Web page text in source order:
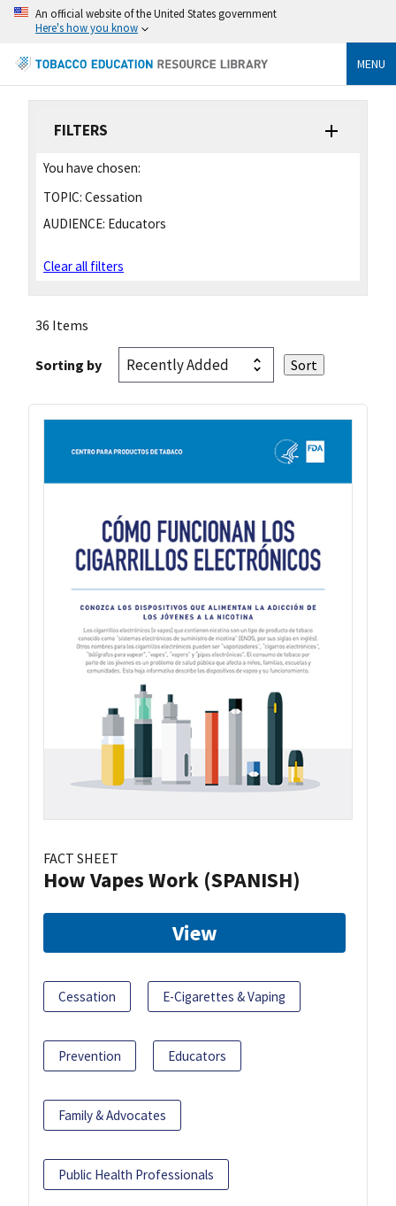
An official website of the United States government
Here's how you know
MENU
FILTERS
You have chosen:
TOPIC: Cessation
AUDIENCE: Educators
Clear all filters
36 Items
Sorting by
FACT SHEET
How Vapes Work (SPANISH)
View
Cessation E-Cigarettes & Vaping
Prevention Educators
Family & Advocates
Public Health Professionals